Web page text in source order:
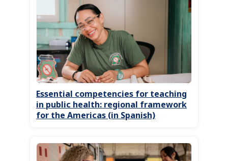
Essential competencies for teaching
in public health: regional framework
for the Americas (in Spanish)